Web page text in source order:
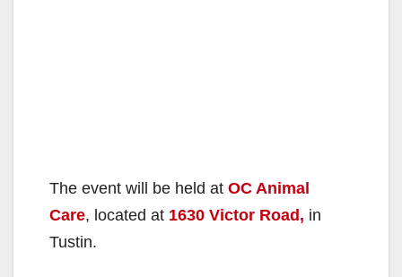
The event will be held at OC Animal
Care, located at 1630 Victor Road, in
Tustin.